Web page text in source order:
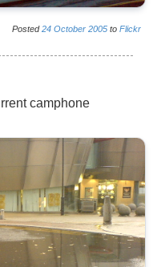
Posted24 October 2005 to Flickr
camphone